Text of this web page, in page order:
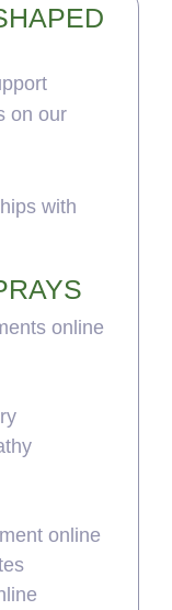
on our
with
online
online